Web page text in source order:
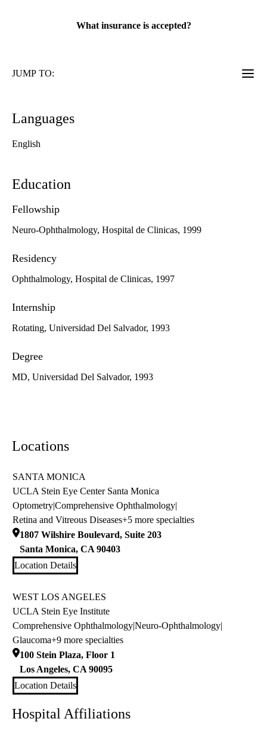
What insurance is accepted?
JUMP TO:
Languages
English
Education
Fellowship
Neuro-Ophthalmology, Hospital de Clinicas, 1999
Residency
Ophthalmology, Hospital de Clinicas, 1997
Internship
Rotating, Universidad Del Salvador, 1993
Degree
MD, Universidad Del Salvador, 1993
Locations
SANTA MONICA
UCLA Stein Eye Center Santa Monica
Optometry|Comprehensive Ophthalmology|
Retina and Vitreous Diseases+5 more specialties
1807 Wilshire Boulevard, Suite 203
Santa Monica, CA 90403
Location Details
WEST LOS ANGELES
UCLA Stein Eye Institute
Comprehensive Ophthalmology|Neuro-Ophthalmology|
Glaucoma+9 more specialties
100 Stein Plaza, Floor 1
Los Angeles, CA 90095
Location Details
Hospital Affiliations